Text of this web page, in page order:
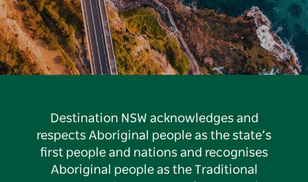
Destination NSW acknowledges and
respects Aboriginal people as the state’s
first people and nations and recognises
Aboriginal people as the Traditional